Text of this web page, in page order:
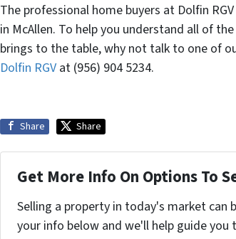
The professional home buyers at Dolfin
in McAllen. To help you understand all of
brings to the table, why not talk to one of
Dolfin RGV at (956) 904 5234.
Share Share
Get More Info On Options To
Selling a property in today's market can
your info below and we'll help guide you